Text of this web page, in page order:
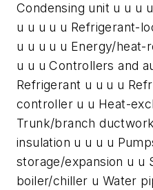
Condensing unit u u u
u u u u u Refrigerant-
u u u u u Energy/
u u u Controllers and
Refrigerant u u u u
controller u u Heat-
Trunk/branch
insulation u u u u
storage/expansion u u
boiler/chiller u Water